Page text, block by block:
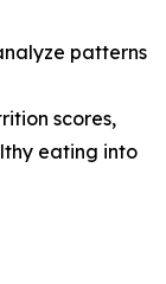
patterns
scores,
eating into